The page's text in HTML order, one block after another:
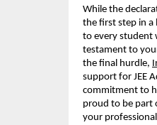
While the
the first step in a
to every student
testament to
the final hurdle,
support for JEE
commitment to
proud to be part
your